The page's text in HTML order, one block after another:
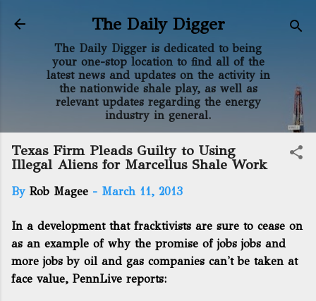
Skip to main content
The Daily Digger
The Daily Digger is dedicated to being
your one-stop location to find all of the
latest news and updates on the activity in
the nationwide shale play, as well as
relevant updates regarding the energy
industry in general.
Texas Firm Pleads Guilty to Using
Illegal Aliens for Marcellus Shale Work
By Rob Magee - March 11, 2013
In a development that fracktivists are sure to cease on
as an example of why the promise of jobs jobs and
more jobs by oil and gas companies can't be taken at
face value, PennLive reports: